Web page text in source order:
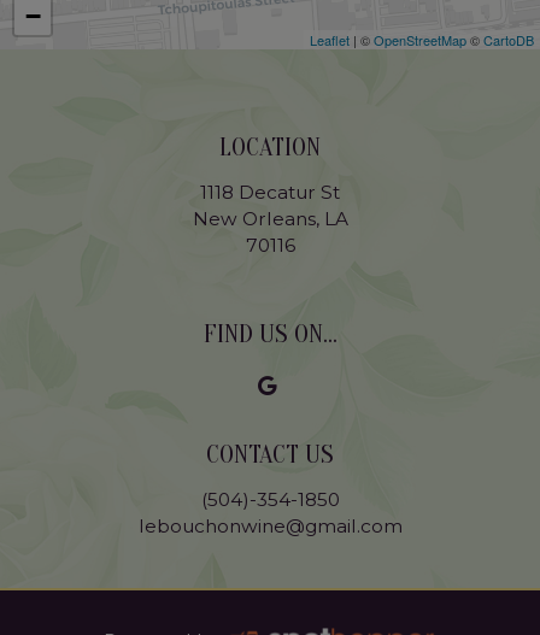
−
Leaflet | ©OpenStreetMap©CartoDB
LOCATION
1118 Decatur St
New Orleans, LA
70116
FIND US ON...
CONTACT US
(504)-354-1850
lebouchonwine@gmail.com